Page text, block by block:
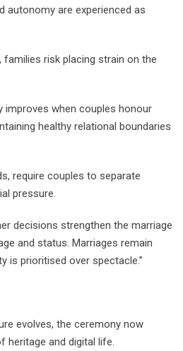
autonomy are experienced as
families risk placing strain on the
improves when couples honour
healthy relational boundaries
require couples to separate
pressure.
decisions strengthen the marriage
and status. Marriages remain
is prioritised over spectacle.”
evolves, the ceremony now
and digital life.